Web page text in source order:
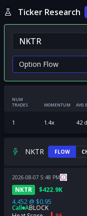
Ticker Research
NUM
TRADES
MOMENTUM AVG
1 1.4x 42
NKTR FLOW
2026-08-07 5:48 PM
NKTR $422.9K
4,452 @ $0.95
Call ABLOCK